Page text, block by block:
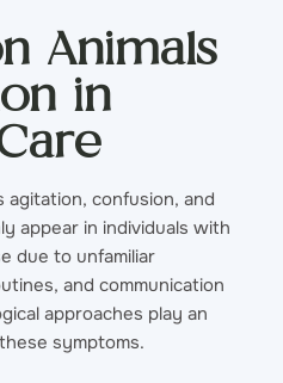
Animals
in
agitation, confusion, and
appear in individuals with
due to unfamiliar
and communication
approaches play an
symptoms.